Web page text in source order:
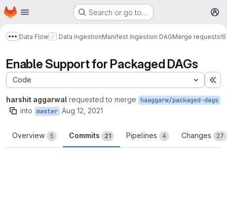
Skip to main content
Homepage Search or go to…
Show more breadcrumbs
Data Flow Data IngestionManifest Ingestion DAGMerge requests
Enable Support for Packaged DAGs
Code
harshit aggarwal requested to merge haaggarw/packaged-dags
into master Aug 12, 2021
Overview 5 Commits 21 Pipelines 4 Changes 27